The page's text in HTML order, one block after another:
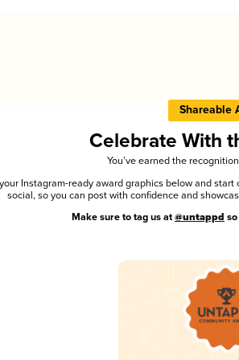
Shareable
Celebrate With
You’ve earned the
Instagram-ready award graphics below and
social, so you can post with confidence and
Make sure to tag us at @untappd